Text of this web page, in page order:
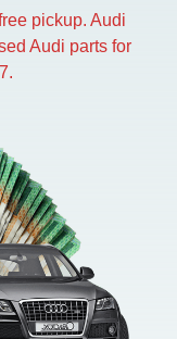
pickup. Audi
Audi parts for